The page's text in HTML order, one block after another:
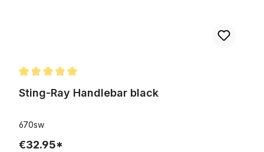
Sting-Ray Handlebar black
670sw
€32.95*